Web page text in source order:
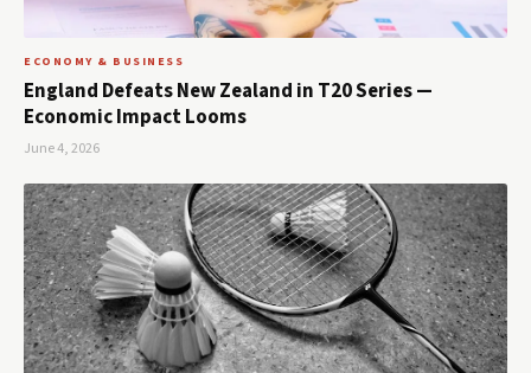
ECONOMY & BUSINESS
England Defeats New Zealand in T20 Series —
Economic Impact Looms
June 4, 2026